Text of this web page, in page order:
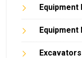
Excavators